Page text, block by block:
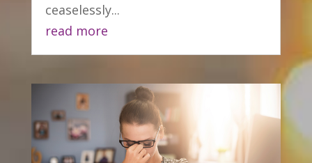
ceaselessly...
read more